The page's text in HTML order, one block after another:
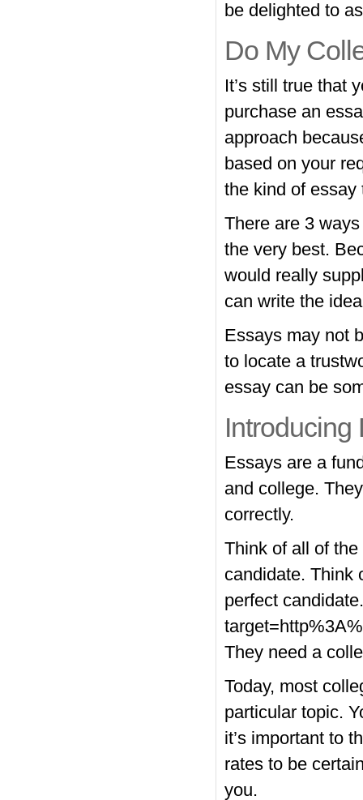
be delighted to
Do My
It’s still true that
purchase an
approach
based on your
the kind of essay
There are 3
the very best.
would really
can write the
Essays may not
to locate a
essay can be
Introducing
Essays are a
and college.
correctly.
Think of all of
candidate. Think
perfect
They need a
Today, most
particular topic.
it’s important to
rates to be
you.